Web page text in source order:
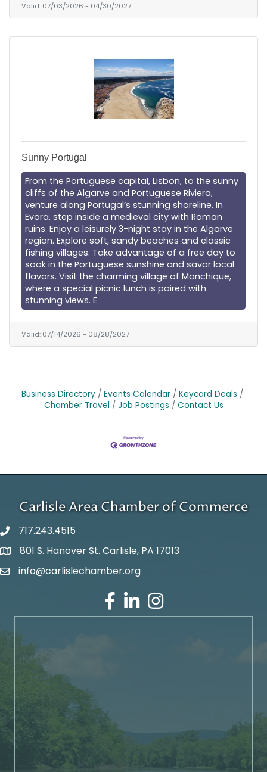
Valid: 07/03/2026 - 04/30/2027
Sunny Portugal
From the Portuguese capital, Lisbon, to the sunny
cliffs of the Algarve and Portuguese Riviera,
venture along Portugal’s stunning shoreline. In
Evora, step inside a medieval city with Roman
ruins. Enjoy a leisurely 3-night stay in the Algarve
region. Explore soft, sandy beaches and classic
fishing villages. Take advantage of a free day to
soak in the Portuguese sunshine and savor local
flavors. Visit the charming village of Monchique,
where a special picnic lunch is paired with
stunning views. E
Valid: 07/14/2026 - 08/28/2027
Business Directory Events Calendar
Keycard Deals
Chamber Travel
Job Postings Contact Us
Carlisle Area Chamber of Commerce
717.243.4515
Google Maps
801 S. Hanover St. Carlisle, PA 17013
Email Address
info@carlislechamber.org
Facebook
LinkedInInstagram